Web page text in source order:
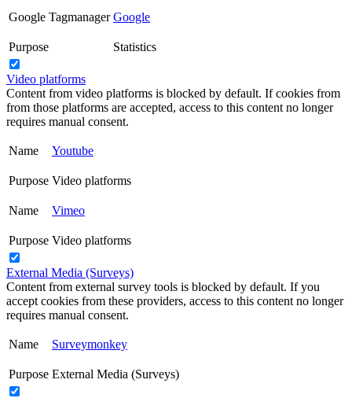
Google Tagmanager Google
Purpose Statistics
Video platforms
Content from video platforms is blocked by default. If cookies from
from those platforms are accepted, access to this content no longer
requires manual consent.
Name Youtube
Purpose Video platforms
Name Vimeo
Purpose Video platforms
External Media (Surveys)
Content from external survey tools is blocked by default. If you
accept cookies from these providers, access to this content no longer
requires manual consent.
Name Surveymonkey
Purpose External Media (Surveys)